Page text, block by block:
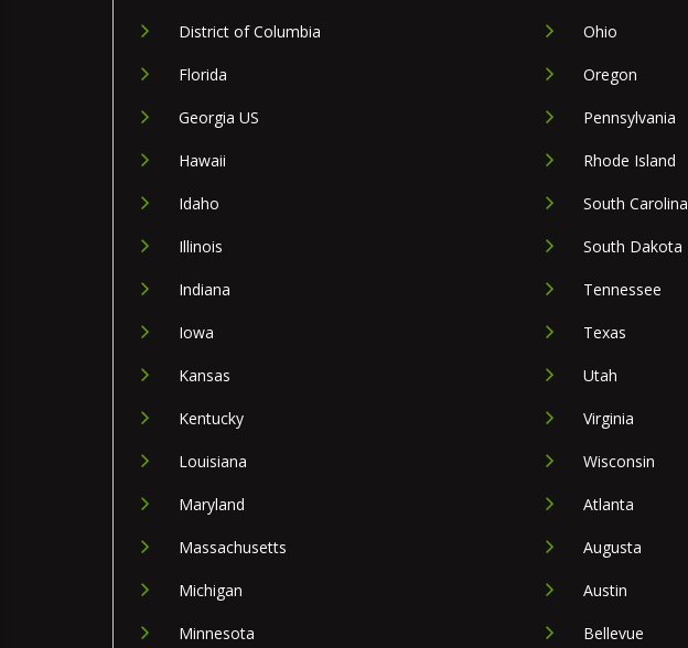
District of Columbia
Florida
Georgia US
Hawaii
Idaho
Illinois
Indiana
Iowa
Kansas
Kentucky
Louisiana
Maryland
Massachusetts
Michigan
Minnesota
Ohio
Oregon
Pennsylvania
Rhode Island
South Carolina
South Dakota
Tennessee
Texas
Utah
Virginia
Wisconsin
Atlanta
Augusta
Austin
Bellevue